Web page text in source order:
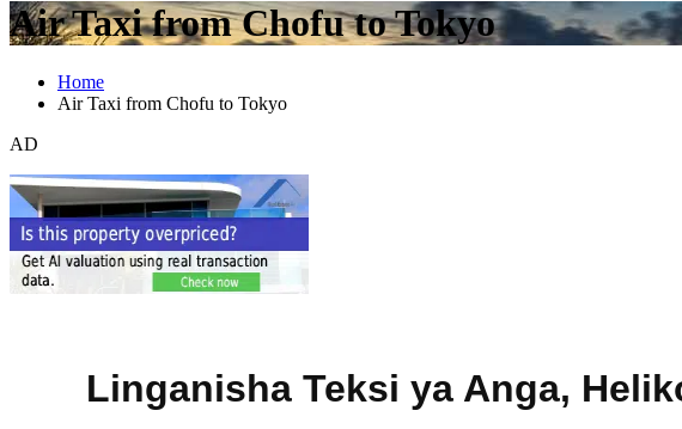
Air Taxi from Chofu to Tokyo
Home
Air Taxi from Chofu to Tokyo
AD
Linganisha Teksi ya Anga,